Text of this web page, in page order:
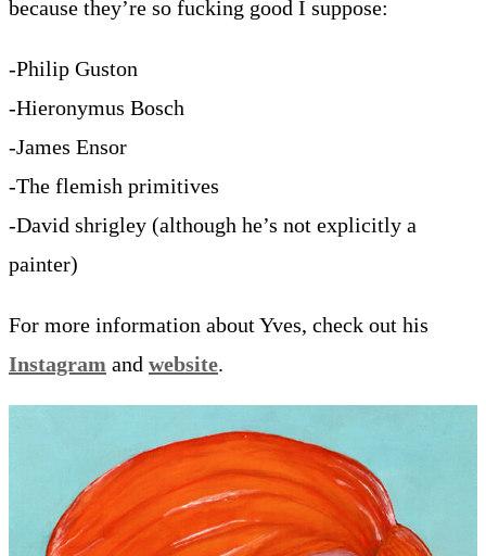
because they’re so fucking good I suppose:
-Philip Guston
-Hieronymus Bosch
-James Ensor
-The flemish primitives
-David shrigley (although he’s not explicitly a
painter)
For more information about Yves, check out his
Instagram and website.